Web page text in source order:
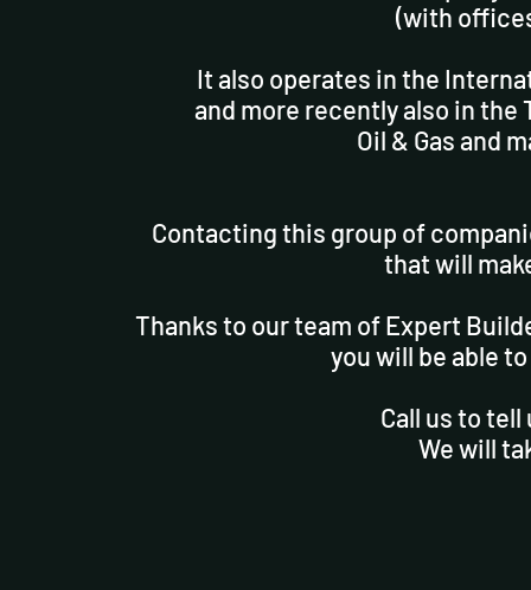
(with
It also operates in the
and more recently also in the
Oil & Gas and
Contacting this group of
that will
Thanks to our team of Expert
you will be able
Call us to
We will